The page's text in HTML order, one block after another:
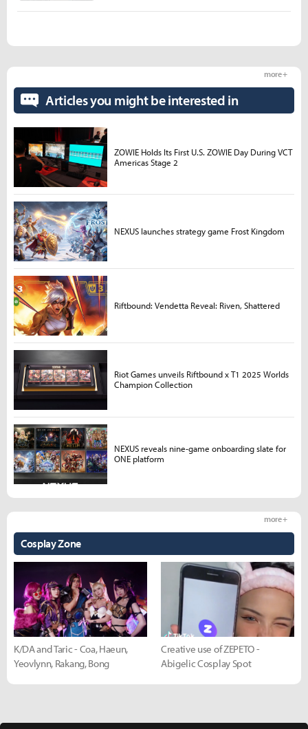
Cosplay Zone
more +
K/DA and Taric - Coa, Haeun,
Yeovlynn, Rakang, Bong
Creative use of ZEPETO -
Abigelic Cosplay Spot
Articles you might be interested in
more +
ZOWIE Holds Its First U.S. ZOWIE Day During VCT
Americas Stage 2
NEXUS launches strategy game Frost Kingdom
Riftbound: Vendetta Reveal: Riven, Shattered
Riot Games unveils Riftbound x T1 2025 Worlds
Champion Collection
NEXUS reveals nine-game onboarding slate for
ONE platform